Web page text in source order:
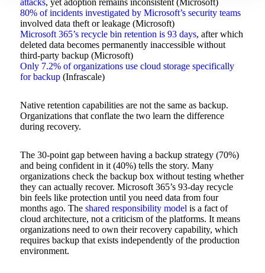
80% of incidents investigated by Microsoft’s security teams
involved data theft or leakage (Microsoft)
Microsoft 365’s recycle bin retention is 93 days, after which
deleted data becomes permanently inaccessible without
third-party backup (Microsoft)
Only 7.2% of organizations use cloud storage specifically
for backup(Infrascale)
Native retention capabilities are not the same as backup.
Organizations that conflate the two learn the difference
during recovery.
The 30-point gap between having a backup strategy (70%)
and being confident in it (40%) tells the story. Many
organizations check the backup box without testing whether
they can actually recover. Microsoft 365’s 93-day recycle
bin feels like protection until you need data from four
months ago. The shared responsibility model is a fact of
cloud architecture, not a criticism of the platforms. It means
organizations need to own their recovery capability, which
requires backup that exists independently of the production
environment.